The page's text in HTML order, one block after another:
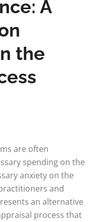
A
the
are often
spending on the
anxiety on the
and
an alternative
process that